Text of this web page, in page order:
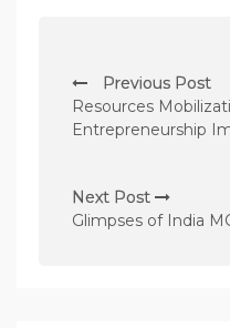
o
s
n
a
Previous Post
Resources
Entrepreneurship
Next Post
Glimpses of India